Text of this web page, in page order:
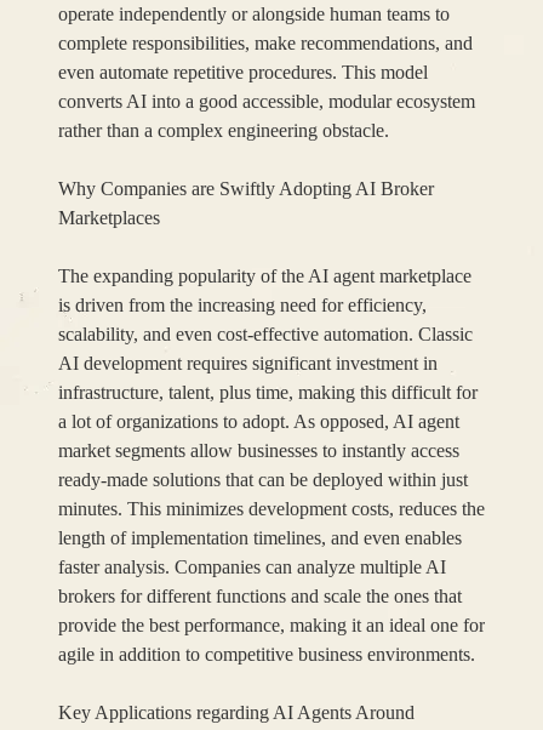
operate independently or alongside human teams to
complete responsibilities, make recommendations, and
even automate repetitive procedures. This model
converts AI into a good accessible, modular ecosystem
rather than a complex engineering obstacle.
Why Companies are Swiftly Adopting AI Broker
Marketplaces
The expanding popularity of the AI agent marketplace
is driven from the increasing need for efficiency,
scalability, and even cost-effective automation. Classic
AI development requires significant investment in
infrastructure, talent, plus time, making this difficult for
a lot of organizations to adopt. As opposed, AI agent
market segments allow businesses to instantly access
ready-made solutions that can be deployed within just
minutes. This minimizes development costs, reduces the
length of implementation timelines, and even enables
faster analysis. Companies can analyze multiple AI
brokers for different functions and scale the ones that
provide the best performance, making it an ideal one for
agile in addition to competitive business environments.
Key Applications regarding AI Agents Around